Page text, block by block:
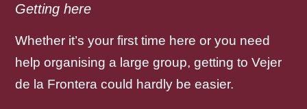
Getting here
Whether it’s your first time here or you need
help organising a large group, getting to Vejer
de la Frontera could hardly be easier.